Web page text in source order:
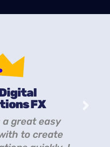
FX
a great easy
to create